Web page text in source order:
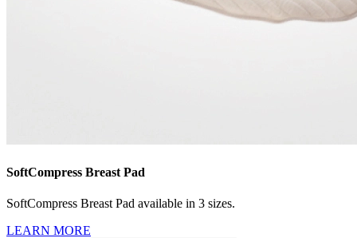
SoftCompress Breast Pad
SoftCompress Breast Pad available in 3 sizes.
LEARN MORE